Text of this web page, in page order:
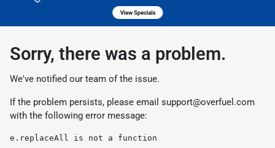
Sorry, there was a problem.
We've notified our team of the issue.
If the problem persists, please email support@overfuel.com
with the following error message:
e.replaceAll is not a function